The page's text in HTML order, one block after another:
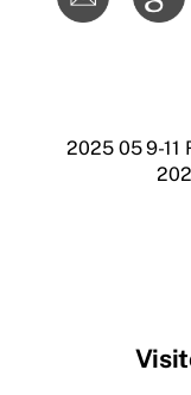
2025 05 9-11